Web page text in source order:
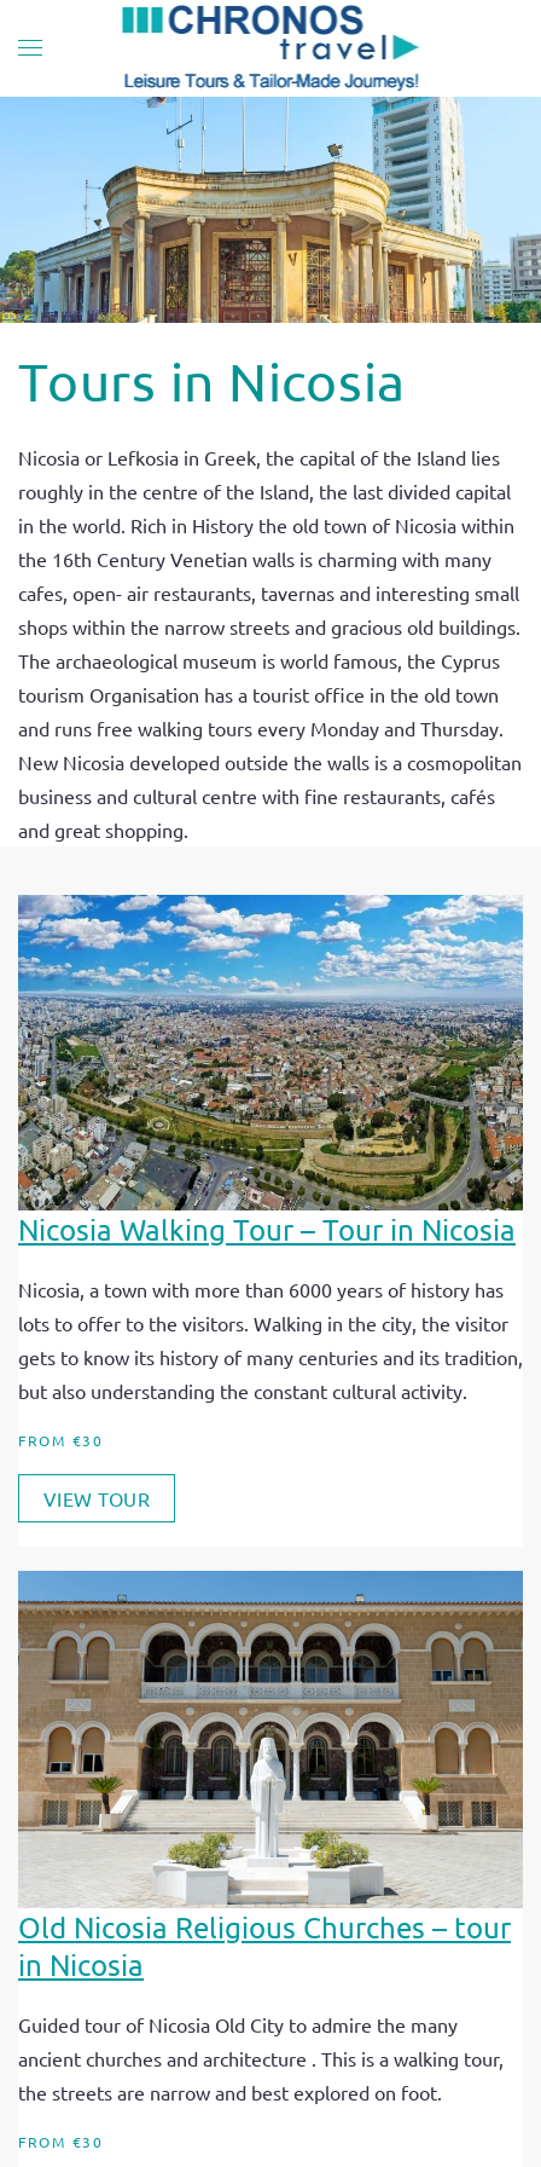
Tours in Nicosia
Nicosia or Lefkosia in Greek, the capital of the Island lies
roughly in the centre of the Island, the last divided capital
in the world. Rich in History the old town of Nicosia within
the 16th Century Venetian walls is charming with many
cafes, open- air restaurants, tavernas and interesting small
shops within the narrow streets and gracious old buildings.
The archaeological museum is world famous, the Cyprus
tourism Organisation has a tourist office in the old town
and runs free walking tours every Monday and Thursday.
New Nicosia developed outside the walls is a cosmopolitan
business and cultural centre with fine restaurants, cafés
and great shopping.
Nicosia Walking Tour – Tour in Nicosia
Nicosia, a town with more than 6000 years of history has
lots to offer to the visitors. Walking in the city, the visitor
gets to know its history of many centuries and its tradition,
but also understanding the constant cultural activity.
FROM €30
VIEW TOUR
Old Nicosia Religious Churches – tour
in Nicosia
Guided tour of Nicosia Old City to admire the many
ancient churches and architecture . This is a walking tour,
the streets are narrow and best explored on foot.
FROM €30